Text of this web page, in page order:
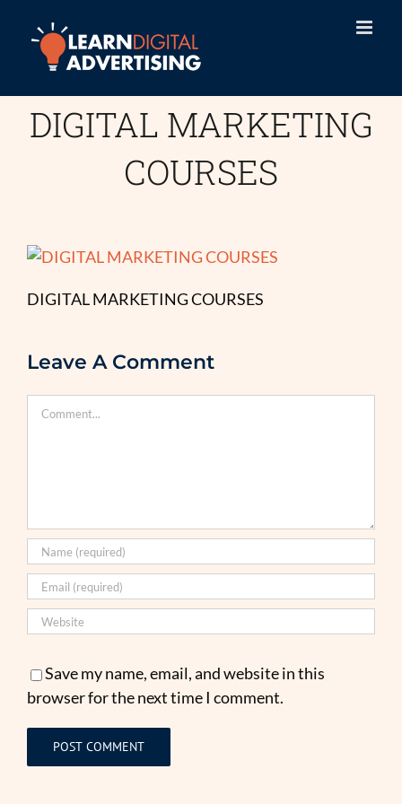
content
DIGITAL MARKETING
COURSES
DIGITAL MARKETING COURSES
Leave A Comment
Comment
Save my name, email, and website in this
browser for the next time I comment.